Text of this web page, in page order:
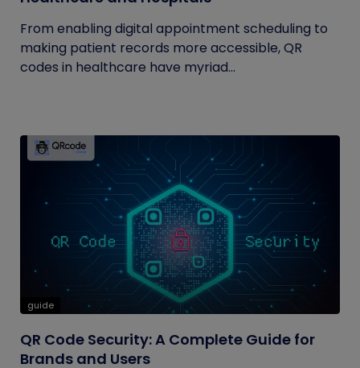
From enabling digital appointment scheduling to
making patient records more accessible, QR
codes in healthcare have myriad...
guide
QR Code Security: A Complete Guide for
Brands and Users